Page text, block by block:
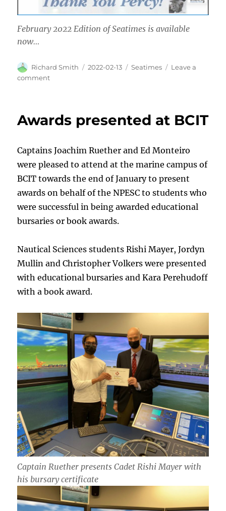
February 2022 Edition of Seatimes is available
now…
Author
Richard Smith
Posted
2022-02-13 Categories
Seatimes
Leave a
commenton
Awards presented at BCIT
Captains Joachim Ruether and Ed Monteiro
were pleased to attend at the marine campus of
BCIT towards the end of January to present
awards on behalf of the NPESC to students who
were successful in being awarded educational
bursaries or book awards.
Nautical Sciences students Rishi Mayer, Jordyn
Mullin and Christopher Volkers were presented
with educational bursaries and Kara Perehudoff
with a book award.
Captain Ruether presents Cadet Rishi Mayer with
his bursary certificate